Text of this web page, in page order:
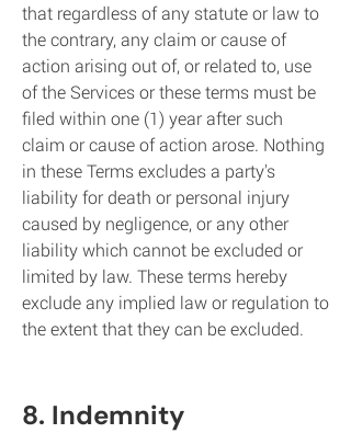
that regardless of any statute or law to
the contrary, any claim or cause of
action arising out of, or related to, use
of the Services or these terms must be
filed within one (1) year after such
claim or cause of action arose. Nothing
in these Terms excludes a party's
liability for death or personal injury
caused by negligence, or any other
liability which cannot be excluded or
limited by law. These terms hereby
exclude any implied law or regulation to
the extent that they can be excluded.
8. Indemnity